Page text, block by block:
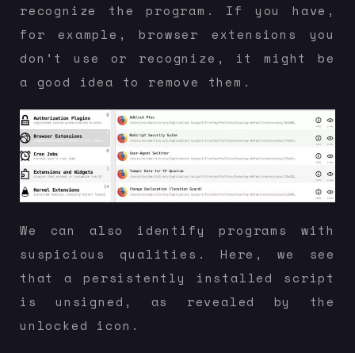
recognize the program. If you have,
for example, browser extensions you
don’t use or recognize, it might be
a good idea to remove them.
We can also identify programs with
suspicious qualities. Here, we see
that a persistently installed script
is unsigned, as revealed by the
unlocked icon.